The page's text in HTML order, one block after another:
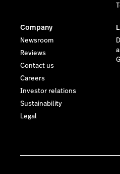
Company
Newsroom
Reviews
Contact us
Careers
Investor relations
Sustainability
Legal